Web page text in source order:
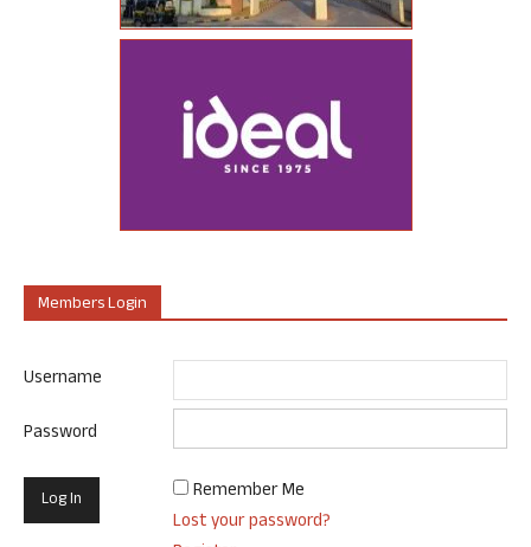
Members Login
Username
Password
Remember Me
Lost your password?